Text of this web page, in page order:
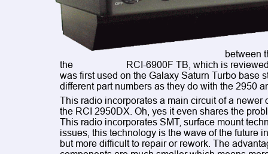
between
the
RCI-6900F TB, which is
was first used on the Galaxy Saturn Turbo base
different part numbers as they do with the 2950
This radio incorporates a main circuit of a
the RCI 2950DX. Oh, yes it even shares the
This radio incorporates SMT, surface mount
issues, this technology is the wave of the future
but more difficult to repair or rework. The